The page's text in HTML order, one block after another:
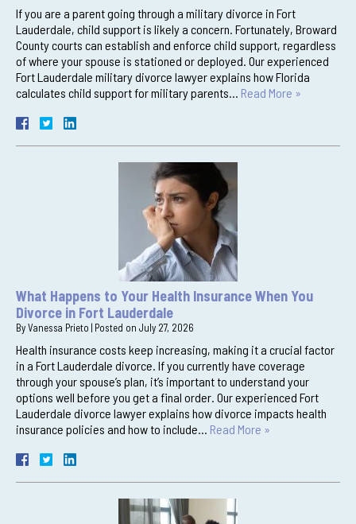
If you are a parent going through a military divorce in Fort
Lauderdale, child support is likely a concern. Fortunately, Broward
County courts can establish and enforce child support, regardless
of where your spouse is stationed or deployed. Our experienced
Fort Lauderdale military divorce lawyer explains how Florida
calculates child support for military parents… Read More »
What Happens to Your Health Insurance When You
Divorce in Fort Lauderdale
ByVanessa Prieto | Posted on July 27, 2026
Health insurance costs keep increasing, making it a crucial factor
in a Fort Lauderdale divorce. If you currently have coverage
through your spouse’s plan, it’s important to understand your
options well before you get a final order. Our experienced Fort
Lauderdale divorce lawyer explains how divorce impacts health
insurance policies and how to include… Read More »